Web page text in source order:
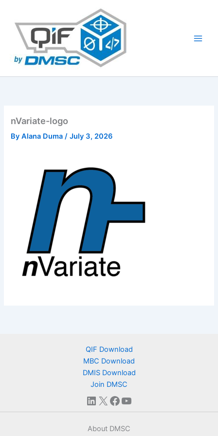
content
nVariate-logo
ByAlana Duma/July 3, 2026
QIF Download
MBC Download
DMIS Download
Join DMSC
LinkedIn
X Facebook
YouTube
About DMSC